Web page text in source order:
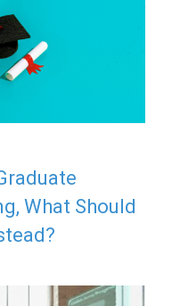
What Should